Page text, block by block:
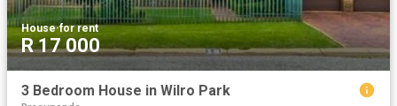
House·for rent
R 17 000
3 Bedroom House in Wilro Park